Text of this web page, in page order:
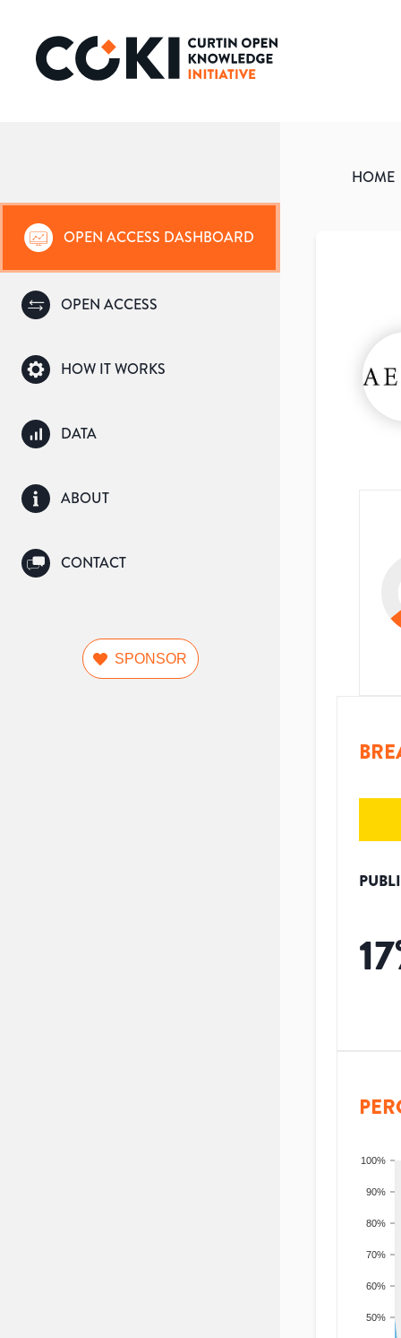
OPEN ACCESS DASHBOARD
OPEN ACCESS
HOW IT WORKS
DATA
ABOUT
CONTACT
SPONSOR
HOME
17
50%
60%
70%
80%
90%
100%